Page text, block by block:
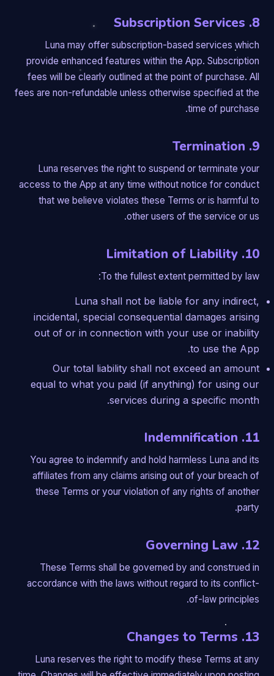
8. Subscription Services
Luna may offer subscription-based services which
provide enhanced features within the App. Subscription
fees will be clearly outlined at the point of purchase. All
fees are non-refundable unless otherwise specified at the
time of purchase.
9. Termination
Luna reserves the right to suspend or terminate your
access to the App at any time without notice for conduct
that we believe violates these Terms or is harmful to
other users of the service or us.
10. Limitation of Liability
To the fullest extent permitted by law:
Luna shall not be liable for any indirect,
incidental, special consequential damages arising
out of or in connection with your use or inability
to use the App.
Our total liability shall not exceed an amount
equal to what you paid (if anything) for using our
services during a specific month.
11. Indemnification
You agree to indemnify and hold harmless Luna and its
affiliates from any claims arising out of your breach of
these Terms or your violation of any rights of another
party.
12. Governing Law
These Terms shall be governed by and construed in
accordance with the laws without regard to its conflict-
of-law principles.
13. Changes to Terms
Luna reserves the right to modify these Terms at any